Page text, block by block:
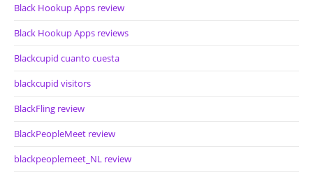
Black Hookup Apps review
Black Hookup Apps reviews
Blackcupid cuanto cuesta
blackcupid visitors
BlackFling review
BlackPeopleMeet review
blackpeoplemeet_NL review